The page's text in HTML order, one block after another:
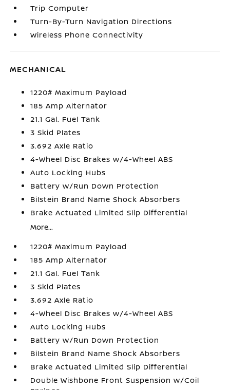
Trip Computer
Turn-By-Turn Navigation Directions
Wireless Phone Connectivity
MECHANICAL
1220# Maximum Payload
185 Amp Alternator
21.1 Gal. Fuel Tank
3 Skid Plates
3.692 Axle Ratio
4-Wheel Disc Brakes w/4-Wheel ABS
Auto Locking Hubs
Battery w/Run Down Protection
Bilstein Brand Name Shock Absorbers
Brake Actuated Limited Slip Differential
More...
1220# Maximum Payload
185 Amp Alternator
21.1 Gal. Fuel Tank
3 Skid Plates
3.692 Axle Ratio
4-Wheel Disc Brakes w/4-Wheel ABS
Auto Locking Hubs
Battery w/Run Down Protection
Bilstein Brand Name Shock Absorbers
Brake Actuated Limited Slip Differential
Double Wishbone Front Suspension w/Coil